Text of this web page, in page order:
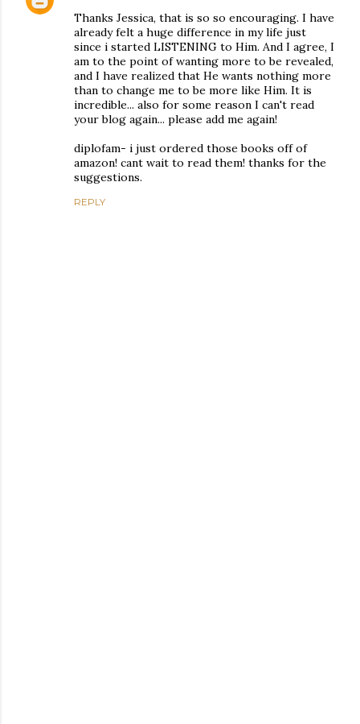
Thanks Jessica, that is so so encouraging. I have
already felt a huge difference in my life just
since i started LISTENING to Him. And I agree, I
am to the point of wanting more to be revealed,
and I have realized that He wants nothing more
than to change me to be more like Him. It is
incredible... also for some reason I can't read
your blog again... please add me again!
diplofam- i just ordered those books off of
amazon! cant wait to read them! thanks for the
suggestions.
REPLY